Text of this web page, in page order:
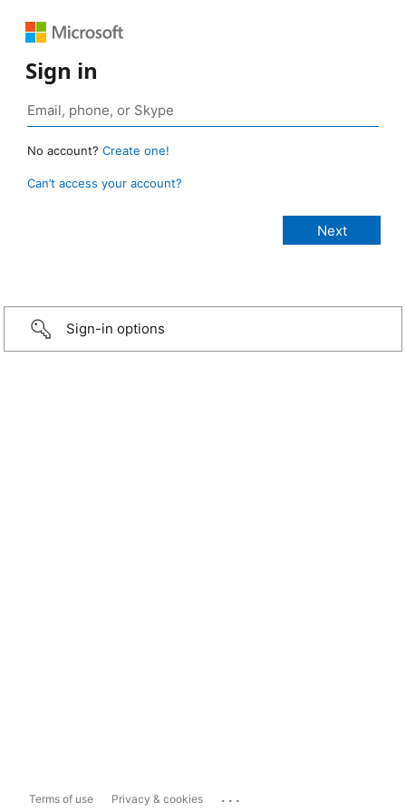
Sign in
No account? Create one!
Can’t access your account?
Sign-in options
Terms of use Privacy & cookies ...